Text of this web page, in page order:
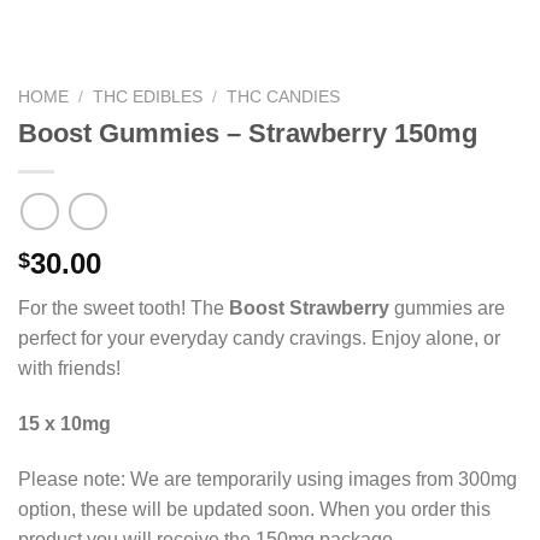
HOME / THC EDIBLES / THC CANDIES
Boost Gummies – Strawberry 150mg
$30.00
For the sweet tooth! The Boost Strawberry gummies are
perfect for your everyday candy cravings. Enjoy alone, or
with friends!
15 x 10mg
Please note: We are temporarily using images from 300mg
option, these will be updated soon. When you order this